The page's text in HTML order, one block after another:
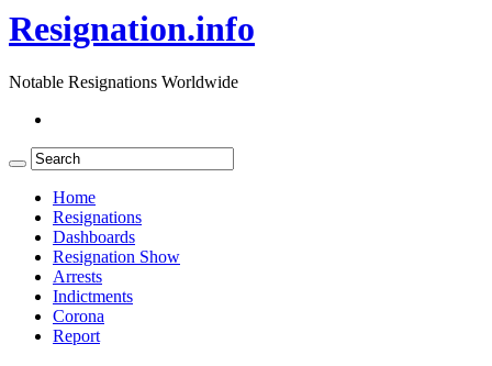
Resignation.info
Notable Resignations Worldwide
Home
Resignations
Dashboards
Resignation Show
Arrests
Indictments
Corona
Report